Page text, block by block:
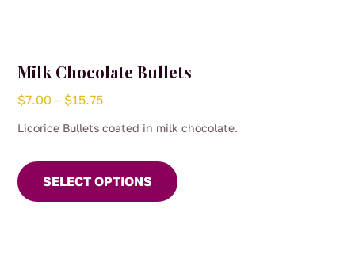
Milk Chocolate Bullets
$7.00 – $15.75Price
through
$15.75
Licorice Bullets coated in milk chocolate.
SELECT OPTIONS
product
has